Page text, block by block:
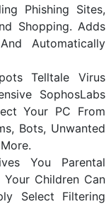
Phishing Sites,
Shopping. Adds
Automatically
Telltale Virus
SophosLabs
Your PC From
Bots, Unwanted
You Parental
Children Can
Select Filtering